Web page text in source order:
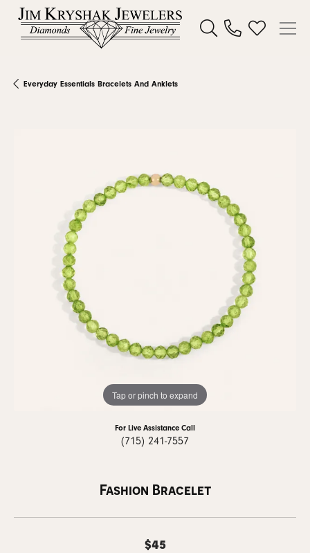
Toggle Search Menu
Toggle My
Everyday Essentials Bracelets And Anklets
Tap or pinch to expand
For Live Assistance Call
(715) 241-7557
Fashion Bracelet
$45